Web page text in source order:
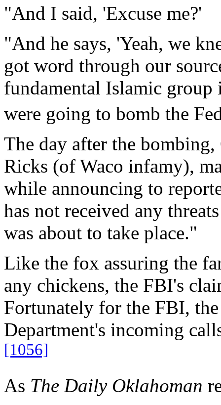
"And I said, 'Excuse me?'
"And he says, 'Yeah, we
got word through our
fundamental Islamic
were going to bomb the
The day after the
Ricks (of Waco infamy),
while announcing to
has not received any
was about to take place."
Like the fox assuring the
any chickens, the FBI's
Fortunately for the FBI,
Department's incoming
[1056]
As The Daily Oklahoman